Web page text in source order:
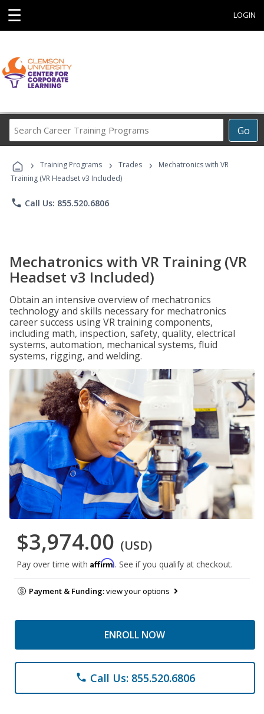
☰ LOGIN
Go
Career
Programs
› Training Programs › Trades ›
Mechatronics with VR
Training (VR Headset v3 Included)
phone Call Us: 855.520.6806
Mechatronics with VR Training (VR
Headset v3 Included)
Obtain an intensive overview of mechatronics
technology and skills necessary for mechatronics
career success using VR training components,
including math, inspection, safety, quality, electrical
systems, automation, mechanical systems, fluid
systems, rigging, and welding.
$3,974.00 (USD)
Pay over time with Affirm. See if you qualify at checkout.
Payment & Funding:view your options
ENROLL NOW
phone Call Us: 855.520.6806